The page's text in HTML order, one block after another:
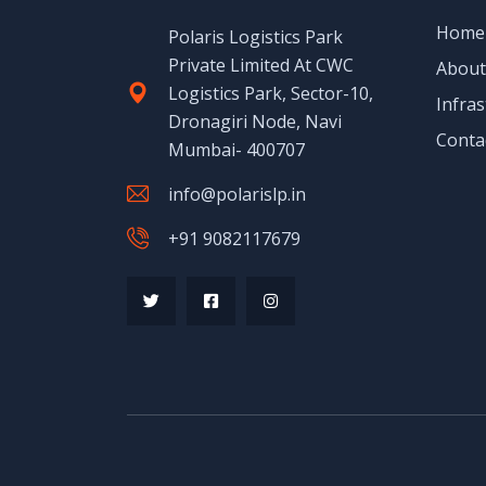
Polaris Logistics Park
Private Limited At CWC
Logistics Park, Sector-10,
Dronagiri Node, Navi
Mumbai- 400707
info@polarislp.in
+91 9082117679
Home